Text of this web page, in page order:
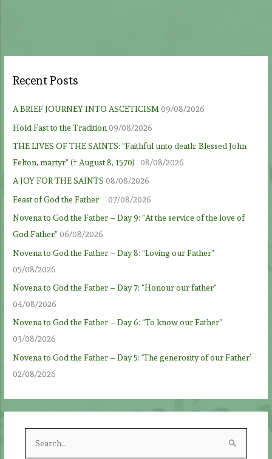
Recent Posts
A BRIEF JOURNEY INTO ASCETICISM 09/08/2026
Hold Fast to the Tradition 09/08/2026
THE LIVES OF THE SAINTS: “Faithful unto death: Blessed John
Felton, martyr” († August 8, 1570)
08/08/2026
A JOY FOR THE SAINTS 08/08/2026
Feast of God the Father
07/08/2026
Novena to God the Father – Day 9: “At the service of the love of
God Father” 06/08/2026
Novena to God the Father – Day 8: “Loving our Father”
05/08/2026
Novena to God the Father – Day 7: “Honour our father”
04/08/2026
Novena to God the Father – Day 6: “To know our Father”
03/08/2026
Novena to God the Father – Day 5: ‘The generosity of our Father’
02/08/2026